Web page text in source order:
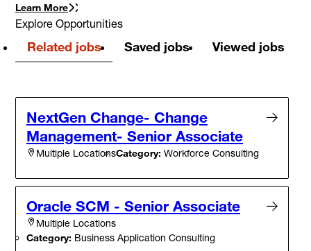
Learn More
Explore Opportunities
Related jobs Saved jobs Viewed jobs
NextGen Change- Change
Management- Senior Associate
Multiple LocationsCategory: Workforce Consulting
Oracle SCM - Senior Associate
Multiple Locations
Category: Business Application Consulting